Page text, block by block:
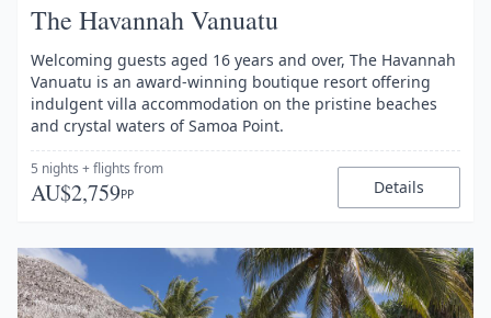
The Havannah Vanuatu
Welcoming guests aged 16 years and over, The Havannah
Vanuatu is an award-winning boutique resort offering
indulgent villa accommodation on the pristine beaches
and crystal waters of Samoa Point.
5 nights + flights from
AU$2,759PP Details